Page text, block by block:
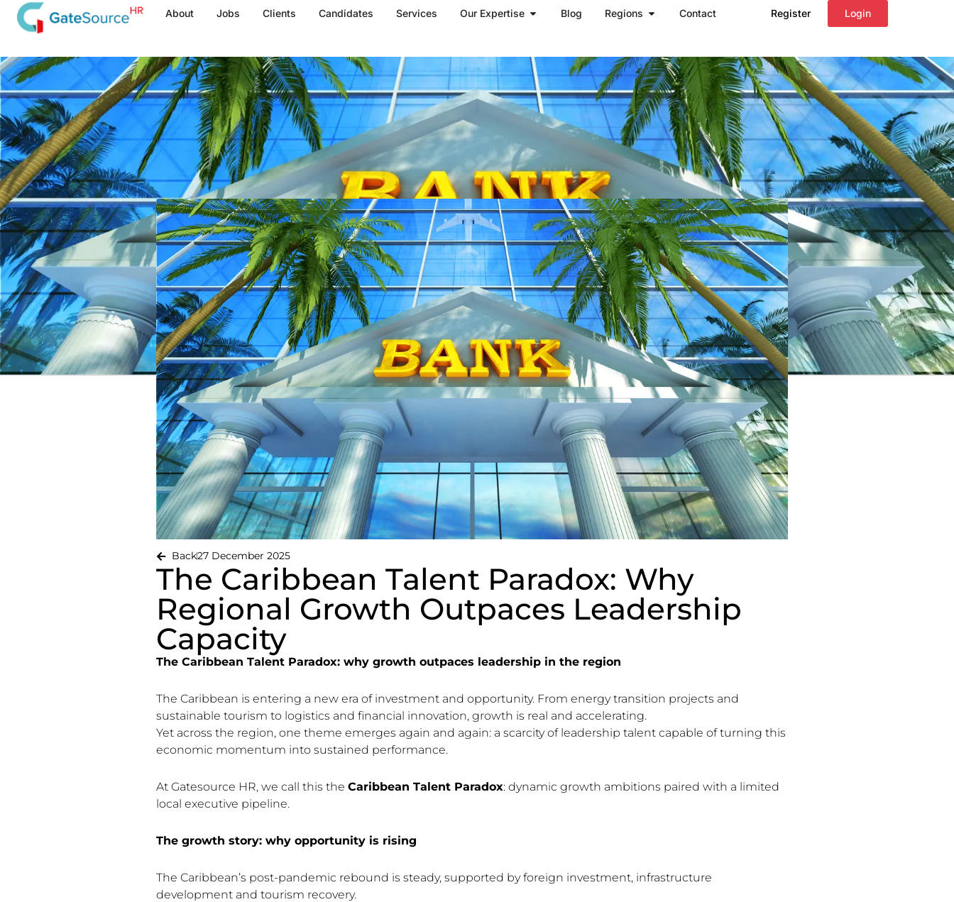
Skip
About Jobs Clients Candidates Services Our Expertise Open Our Expertise
Blog Regions Open Regions
Contact Register Login
Back27 December 2025
The Caribbean Talent Paradox: Why
Regional Growth Outpaces Leadership
Capacity
The Caribbean Talent Paradox: why growth outpaces leadership in the region
The Caribbean is entering a new era of investment and opportunity. From energy transition projects and
sustainable tourism to logistics and financial innovation, growth is real and accelerating.
Yet across the region, one theme emerges again and again: a scarcity of leadership talent capable of turning this
economic momentum into sustained performance.
At Gatesource HR, we call this the Caribbean Talent Paradox: dynamic growth ambitions paired with a limited
local executive pipeline.
The growth story: why opportunity is rising
The Caribbean’s post-pandemic rebound is steady, supported by foreign investment, infrastructure
development and tourism recovery.